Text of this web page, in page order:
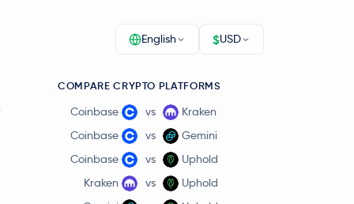
English $USD
COMPARE CRYPTO PLATFORMS
Coinbase vs
Kraken
Coinbase
vs
Gemini
Coinbase
vs
Uphold
Kraken
vs
Uphold